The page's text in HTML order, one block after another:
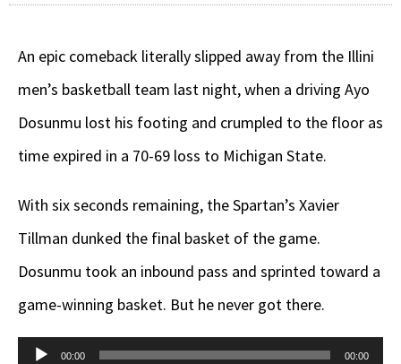
An epic comeback literally slipped away from the Illini
men’s basketball team last night, when a driving Ayo
Dosunmu lost his footing and crumpled to the floor as
time expired in a 70-69 loss to Michigan State.
With six seconds remaining, the Spartan’s Xavier
Tillman dunked the final basket of the game.
Dosunmu took an inbound pass and sprinted toward a
game-winning basket. But he never got there.
Audio
00:00 00:00